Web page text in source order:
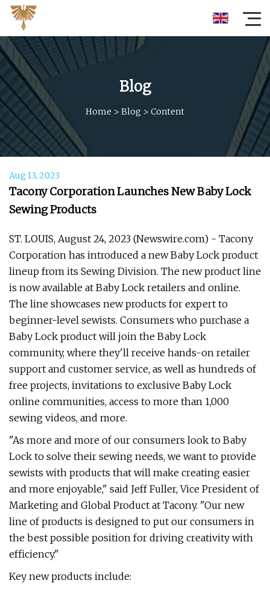
Blog
Home > Blog > Content
Aug 13, 2023
Tacony Corporation Launches New Baby Lock
Sewing Products
ST. LOUIS, August 24, 2023 (Newswire.com) - Tacony
Corporation has introduced a new Baby Lock product
lineup from its Sewing Division. The new product line
is now available at Baby Lock retailers and online.
The line showcases new products for expert to
beginner-level sewists. Consumers who purchase a
Baby Lock product will join the Baby Lock
community, where they'll receive hands-on retailer
support and customer service, as well as hundreds of
free projects, invitations to exclusive Baby Lock
online communities, access to more than 1,000
sewing videos, and more.
"As more and more of our consumers look to Baby
Lock to solve their sewing needs, we want to provide
sewists with products that will make creating easier
and more enjoyable," said Jeff Fuller, Vice President of
Marketing and Global Product at Tacony. "Our new
line of products is designed to put our consumers in
the best possible position for driving creativity with
efficiency."
Key new products include: